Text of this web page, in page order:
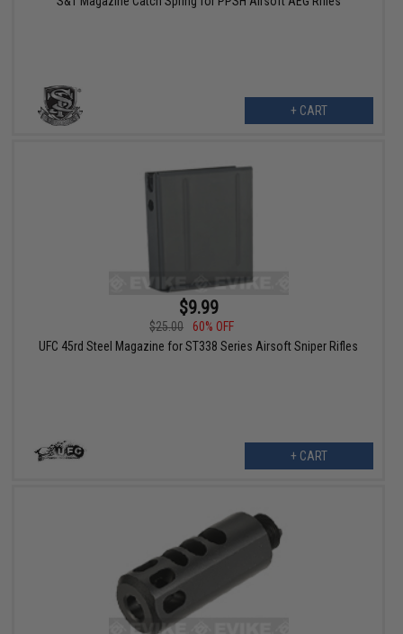
+ CART
$9.99
$25.00
60% OFF
UFC 45rd Steel Magazine for ST338 Series Airsoft Sniper Rifles
+ CART